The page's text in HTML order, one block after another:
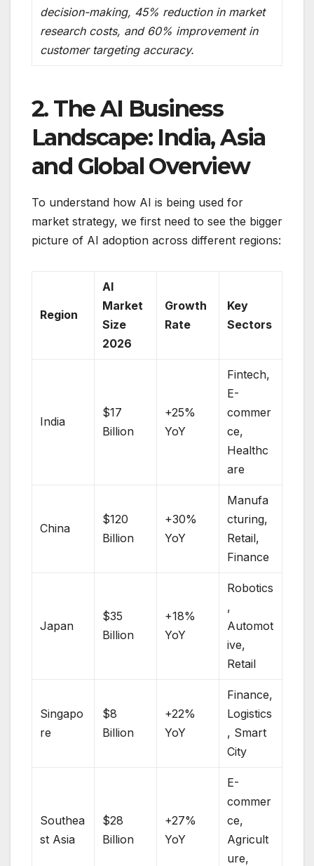
decision-making, 45% reduction in market
research costs, and 60% improvement in
customer targeting accuracy.
2. The AI Business
Landscape: India, Asia
and Global Overview
To understand how AI is being used for
market strategy, we first need to see the bigger
picture of AI adoption across different regions:
Region
AI
Market
Size
2026
Growth
Rate
Key
Sectors
India
$17
Billion
+25%
YoY
Fintech,
E-
commer
ce,
Healthc
are
China
$120
Billion
+30%
YoY
Manufa
cturing,
Retail,
Finance
Japan
$35
Billion
+18%
YoY
Robotics
,
Automot
ive,
Retail
Singapo
re
$8
Billion
+22%
YoY
Finance,
Logistics
, Smart
City
Southea
st Asia
$28
Billion
+27%
YoY
E-
commer
ce,
Agricult
ure,